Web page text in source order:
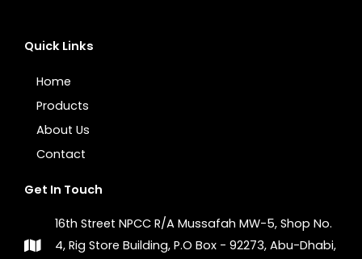
Quick Links
Home
Products
About Us
Contact
Get In Touch
16th Street NPCC R/A Mussafah MW-5, Shop No.
4, Rig Store Building, P.O Box - 92273, Abu-Dhabi,